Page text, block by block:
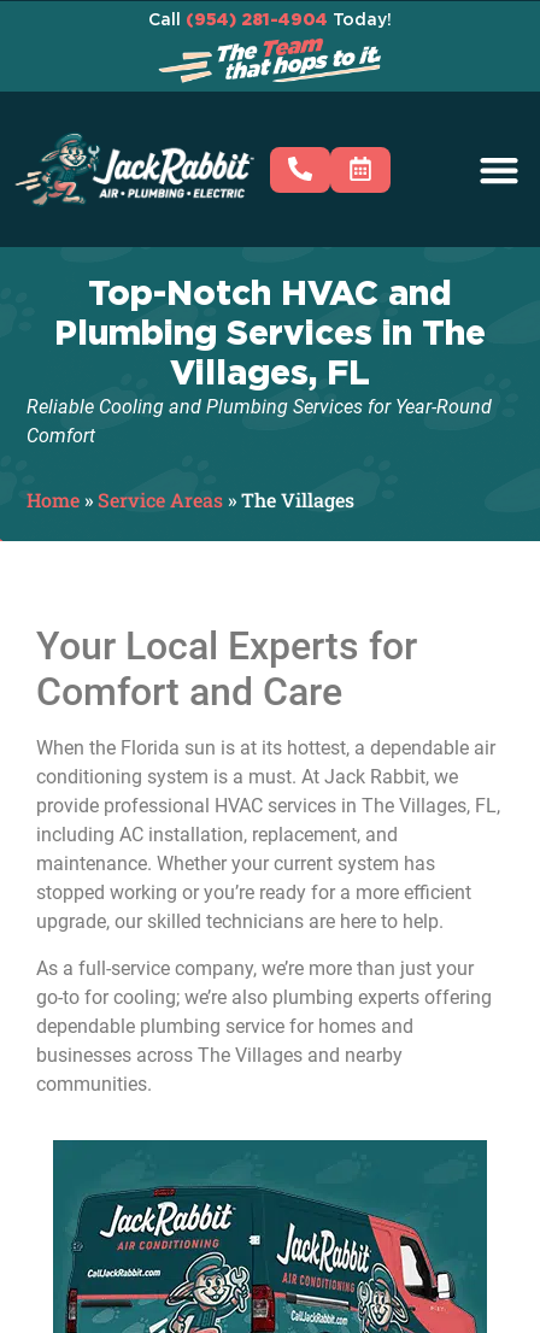
Call (954) 281-4904 Today!
Top-Notch HVAC and
Plumbing Services in The
Villages, FL
Reliable Cooling and Plumbing Services for Year-Round
Comfort
Home »Service Areas »The Villages
Your Local Experts for
Comfort and Care
When the Florida sun is at its hottest, a dependable air
conditioning system is a must. At Jack Rabbit, we
provide professional HVAC services in The Villages, FL,
including AC installation, replacement, and
maintenance. Whether your current system has
stopped working or you’re ready for a more efficient
upgrade, our skilled technicians are here to help.
As a full-service company, we’re more than just your
go-to for cooling; we’re also plumbing experts offering
dependable plumbing service for homes and
businesses across The Villages and nearby
communities.